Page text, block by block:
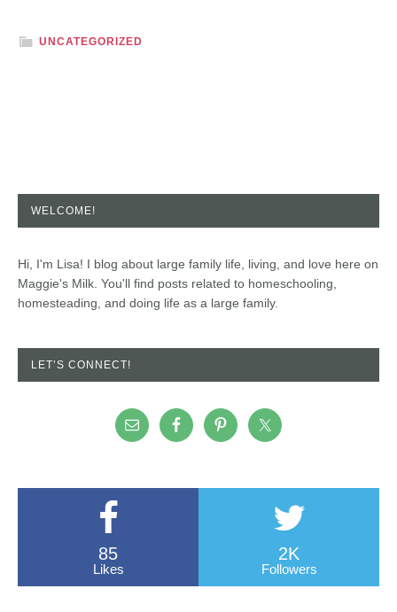
UNCATEGORIZED
WELCOME!
Hi, I'm Lisa! I blog about large family life, living, and love here on
Maggie's Milk. You'll find posts related to homeschooling,
homesteading, and doing life as a large family.
LET’S CONNECT!
85
Likes
2K
Followers